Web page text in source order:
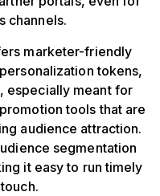
channels.
marketer-friendly
tokens,
especially meant for
tools that are
audience attraction.
segmentation
it easy to run timely